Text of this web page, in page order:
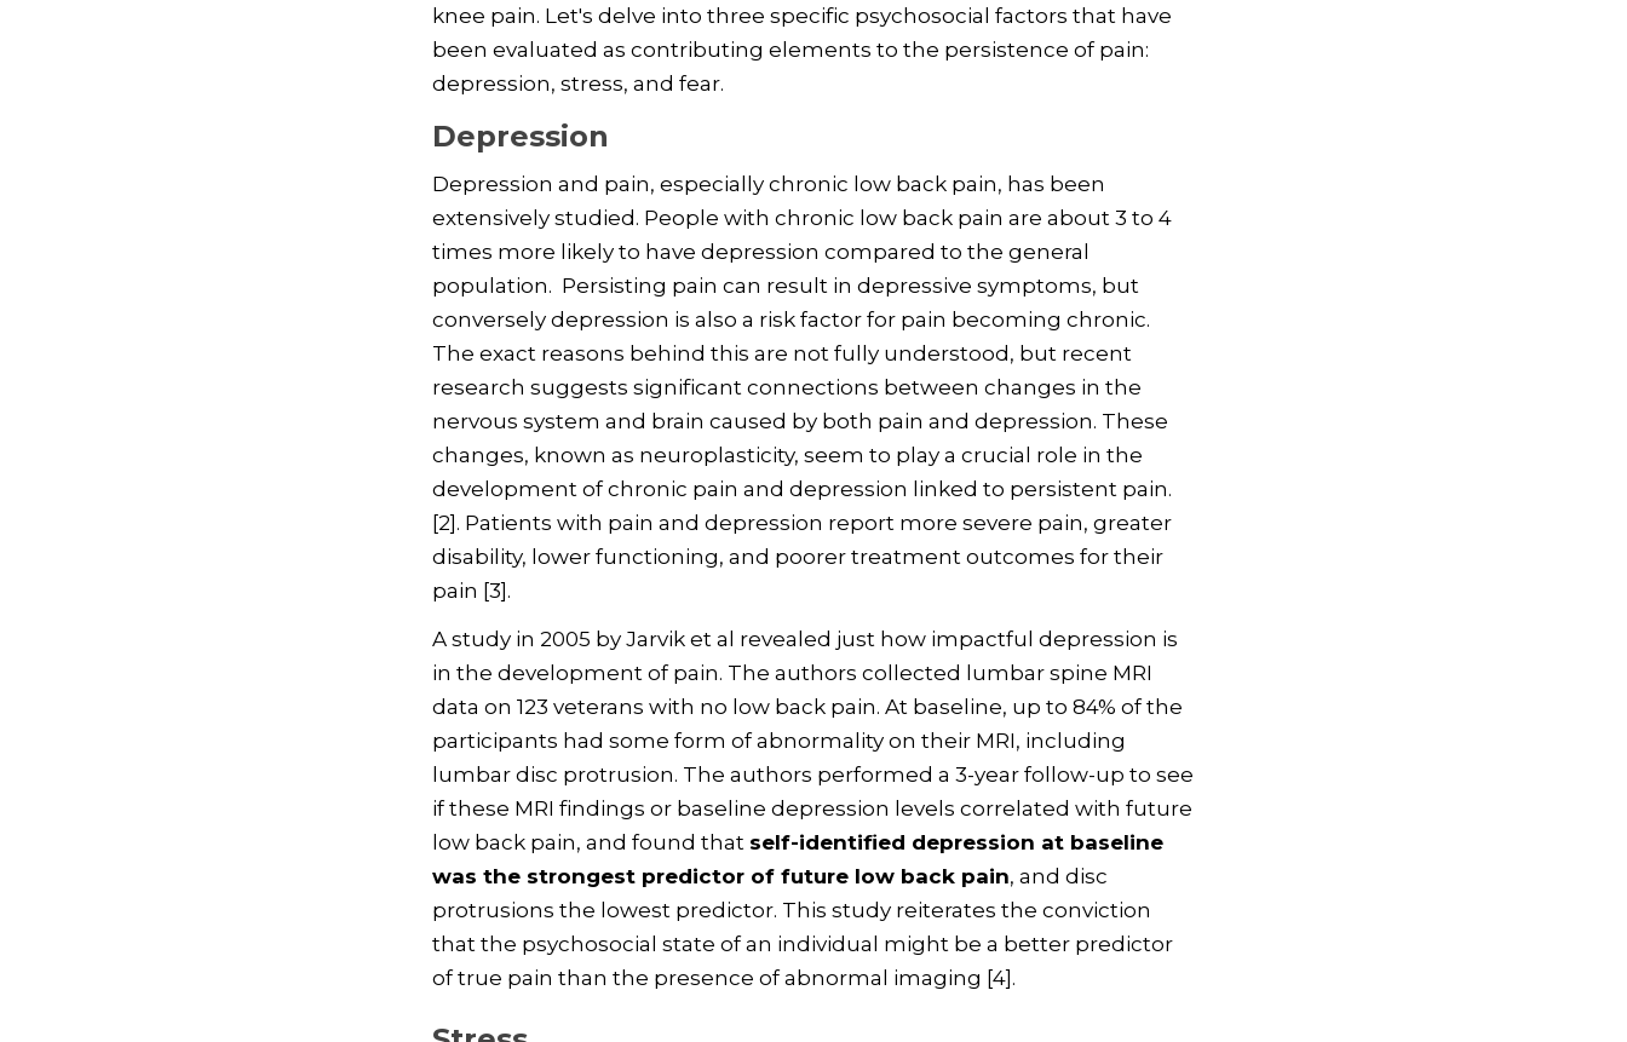
knee pain. Let's delve into three specific psychosocial factors that have
been evaluated as contributing elements to the persistence of pain:
depression, stress, and fear.
Depression
Depression and pain, especially chronic low back pain, has been
extensively studied. People with chronic low back pain are about 3 to 4
times more likely to have depression compared to the general
population. Persisting pain can result in depressive symptoms, but
conversely depression is also a risk factor for pain becoming chronic.
The exact reasons behind this are not fully understood, but recent
research suggests significant connections between changes in the
nervous system and brain caused by both pain and depression. These
changes, known as neuroplasticity, seem to play a crucial role in the
development of chronic pain and depression linked to persistent pain.
[2]. Patients with pain and depression report more severe pain, greater
disability, lower functioning, and poorer treatment outcomes for their
pain [3].
A study in 2005 by Jarvik et al revealed just how impactful depression is
in the development of pain. The authors collected lumbar spine MRI
data on 123 veterans with no low back pain. At baseline, up to 84% of the
participants had some form of abnormality on their MRI, including
lumbar disc protrusion. The authors performed a 3-year follow-up to see
if these MRI findings or baseline depression levels correlated with future
low back pain, and found that self-identified depression at baseline
was the strongest predictor of future low back pain, and disc
protrusions the lowest predictor. This study reiterates the conviction
that the psychosocial state of an individual might be a better predictor
of true pain than the presence of abnormal imaging [4].